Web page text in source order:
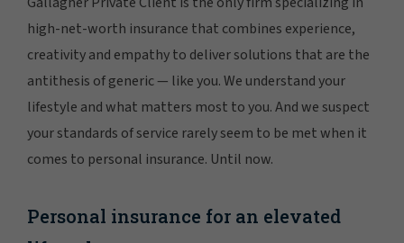
high-net-worth insurance that combines experience,
creativity and empathy to deliver solutions that are the
antithesis of generic — like you. We understand your
lifestyle and what matters most to you. And we suspect
your standards of service rarely seem to be met when it
comes to personal insurance. Until now.
Personal insurance for an elevated